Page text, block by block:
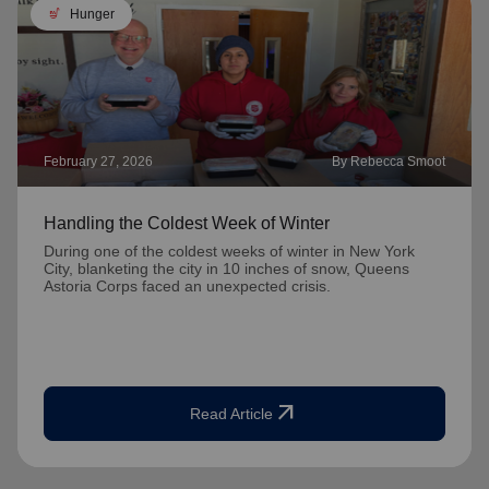
soup_kitchen Hunger
February 27, 2026 By Rebecca Smoot
Handling the Coldest Week of Winter
During one of the coldest weeks of winter in New York
City, blanketing the city in 10 inches of snow, Queens
Astoria Corps faced an unexpected crisis.
Read Article arrow_outward